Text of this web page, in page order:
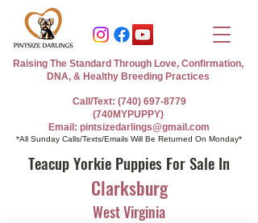
Call/Text: (740) 697-8779
(740MYPUPPY)
Email: pintsizedarlings@gmail.com
*All Sunday Calls/Texts/Emails Will Be Returned On Monday*
Raising The Standard Through Love, Confirmation,
DNA, & Healthy Breeding Practices
Teacup Yorkie Puppies For Sale In
Clarksburg
West Virginia